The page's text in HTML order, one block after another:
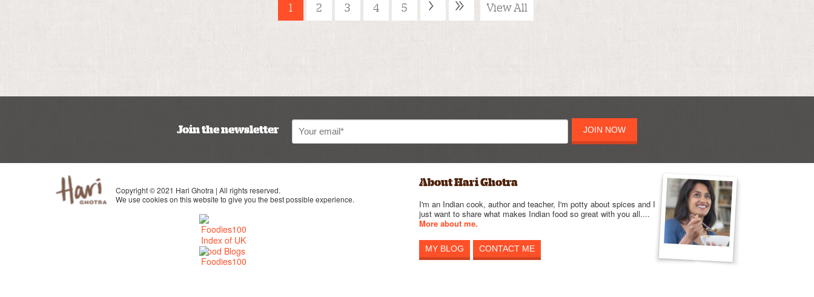
1 2 3 4 5 › » View All
Join the newsletter JOIN NOW
Copyright © 2021 Hari Ghotra | All rights reserved.
We use cookies on this website to give you the best possible experience.
About Hari Ghotra
I'm an Indian cook, author and teacher, I'm potty about spices and I
just want to share what makes Indian food so great with you all....
More about me.
MY BLOG CONTACT ME